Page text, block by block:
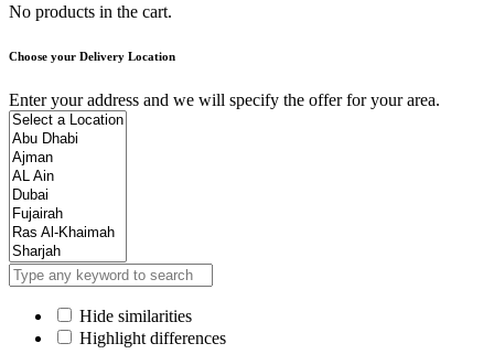
No products in the cart.
Choose your Delivery Location
Enter your address and we will specify the offer for your area.
Hide similarities
Highlight differences